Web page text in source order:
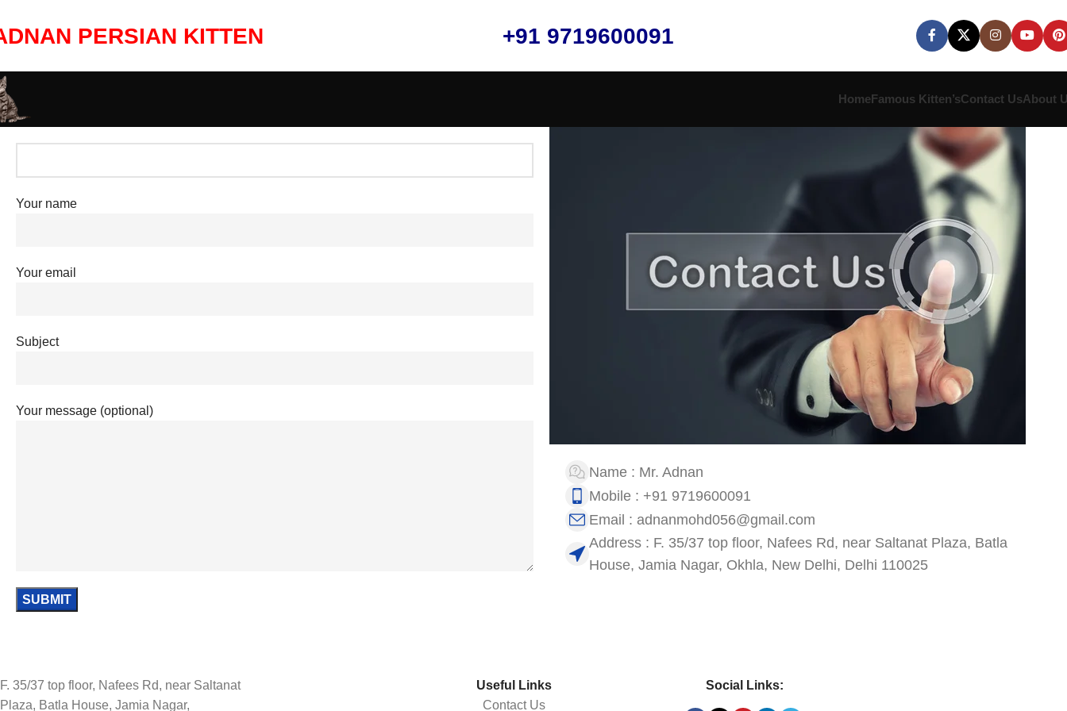
PERSIAN KITTEN +91 9719600091
HomeFamous Kitten’sContact UsAbout
Your name
Your email
Subject
Your message (optional)
Name : Mr. Adnan
Mobile : +91 9719600091
Email : adnanmohd056@gmail.com
Address : F. 35/37 top floor, Nafees Rd, near Saltanat Plaza, Batla
House, Jamia Nagar, Okhla, New Delhi, Delhi 110025
F. 35/37 top floor, Nafees Rd, near Saltanat
Plaza, Batla House, Jamia Nagar,
Useful Links
Contact Us
Social Links: